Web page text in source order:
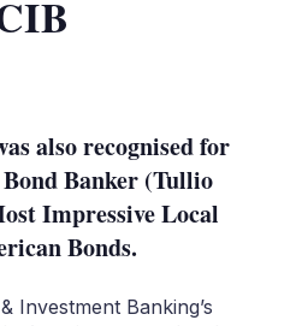
also recognised for
Banker (Tullio
Impressive Local
Bonds.
Investment Banking’s